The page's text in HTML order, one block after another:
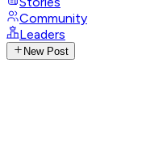
Community
Leaders
New Post